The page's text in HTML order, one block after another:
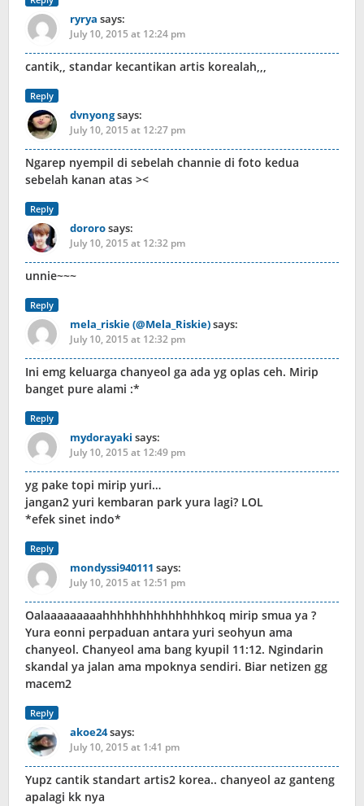
ryrya says:
July 10, 2015 at 12:24 pm
cantik,, standar kecantikan artis korealah,,,
Reply
dvnyongsays:
July 10, 2015 at 12:27 pm
Ngarep nyempil di sebelah channie di foto kedua
sebelah kanan atas ><
Reply
dororosays:
July 10, 2015 at 12:32 pm
unnie~~~
Reply
mela_riskie (@Mela_Riskie)says:
July 10, 2015 at 12:32 pm
Ini emg keluarga chanyeol ga ada yg oplas ceh. Mirip
banget pure alami :*
Reply
mydorayaki says:
July 10, 2015 at 12:49 pm
yg pake topi mirip yuri…
jangan2 yuri kembaran park yura lagi? LOL
*efek sinet indo*
Reply
mondyssi940111 says:
July 10, 2015 at 12:51 pm
Oalaaaaaaaaahhhhhhhhhhhhhhkoq mirip smua ya ?
Yura eonni perpaduan antara yuri seohyun ama
chanyeol. Chanyeol ama bang kyupil 11:12. Ngindarin
skandal ya jalan ama mpoknya sendiri. Biar netizen gg
macem2
Reply
akoe24says:
July 10, 2015 at 1:41 pm
Yupz cantik standart artis2 korea.. chanyeol az ganteng
apalagi kk nya